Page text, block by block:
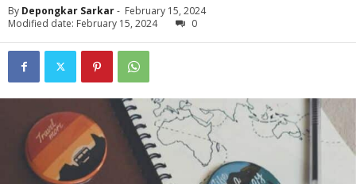
By Depongkar Sarkar- February 15, 2024
Modified date: February 15, 2024
0